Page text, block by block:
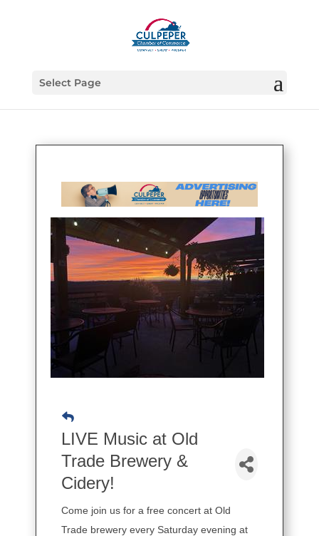
Select Page
LIVE Music at Old
Trade Brewery &
Cidery!
Come join us for a free concert at Old
Trade brewery every Saturday evening at